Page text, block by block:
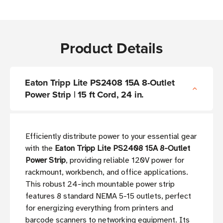
Product Details
Eaton Tripp Lite PS2408 15A 8-Outlet
Power Strip | 15 ft Cord, 24 in.
Efficiently distribute power to your essential gear
with the Eaton Tripp Lite PS2408 15A 8-Outlet
Power Strip, providing reliable 120V power for
rackmount, workbench, and office applications.
This robust 24-inch mountable power strip
features 8 standard NEMA 5-15 outlets, perfect
for energizing everything from printers and
barcode scanners to networking equipment. Its